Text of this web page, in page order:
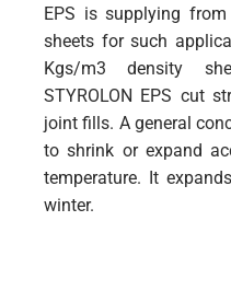
EPS is supplying
sheets for such
Kgs/m3 density
STYROLON EPS cut
joint fills. A general
to shrink or expand
temperature. It
winter.